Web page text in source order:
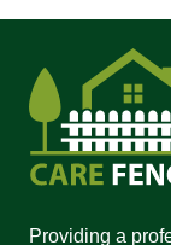
Providing a